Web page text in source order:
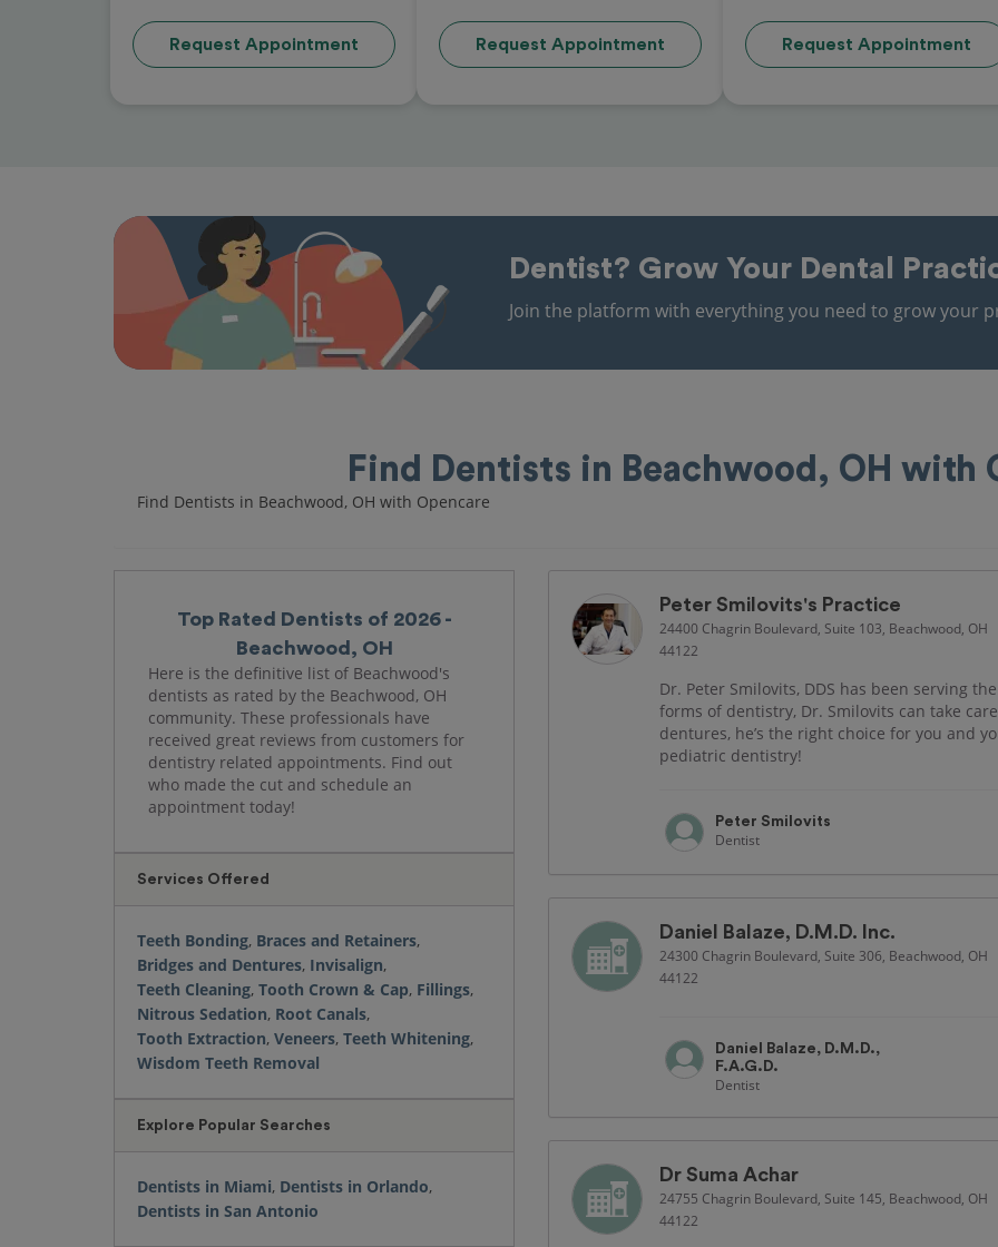
Request Appointment Request Appointment Request Appointment
Dentist? Grow Your Dental
Join the platform with everything you need to grow your
Find Dentists in Beachwood, OH with
Find Dentists in Beachwood, OH with Opencare
Top Rated Dentists of 2026 -
Beachwood, OH
Here is the definitive list of Beachwood's
dentists as rated by the Beachwood, OH
community. These professionals have
received great reviews from customers for
dentistry related appointments. Find out
who made the cut and schedule an
appointment today!
Services Offered
Teeth Bonding, Braces and Retainers,
Bridges and Dentures, Invisalign,
Teeth Cleaning, Tooth Crown & Cap, Fillings,
Nitrous Sedation, Root Canals,
Tooth Extraction, Veneers, Teeth Whitening,
Wisdom Teeth Removal
Explore Popular Searches
Dentists in Miami, Dentists in Orlando,
Dentists in San Antonio
Peter Smilovits's Practice
24400 Chagrin Boulevard, Suite 103, Beachwood, OH
44122
Dr. Peter Smilovits, DDS has been serving
forms of dentistry, Dr. Smilovits can take
dentures, he’s the right choice for you and
pediatric dentistry!
Peter Smilovits
Dentist
Daniel Balaze, D.M.D. Inc.
24300 Chagrin Boulevard, Suite 306, Beachwood, OH
44122
Daniel Balaze, D.M.D.,
F.A.G.D.
Dentist
Dr Suma Achar
24755 Chagrin Boulevard, Suite 145, Beachwood, OH
44122